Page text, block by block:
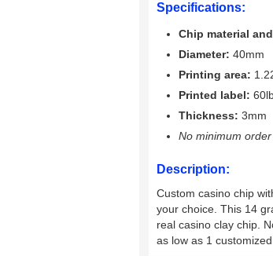
Specifications:
Chip material
Diameter: 40mm
Printing area:
Printed label:
Thickness: 3mm
No minimum
Description:
Custom casino chip
your choice. This 14
real casino clay chip.
as low as 1 customized